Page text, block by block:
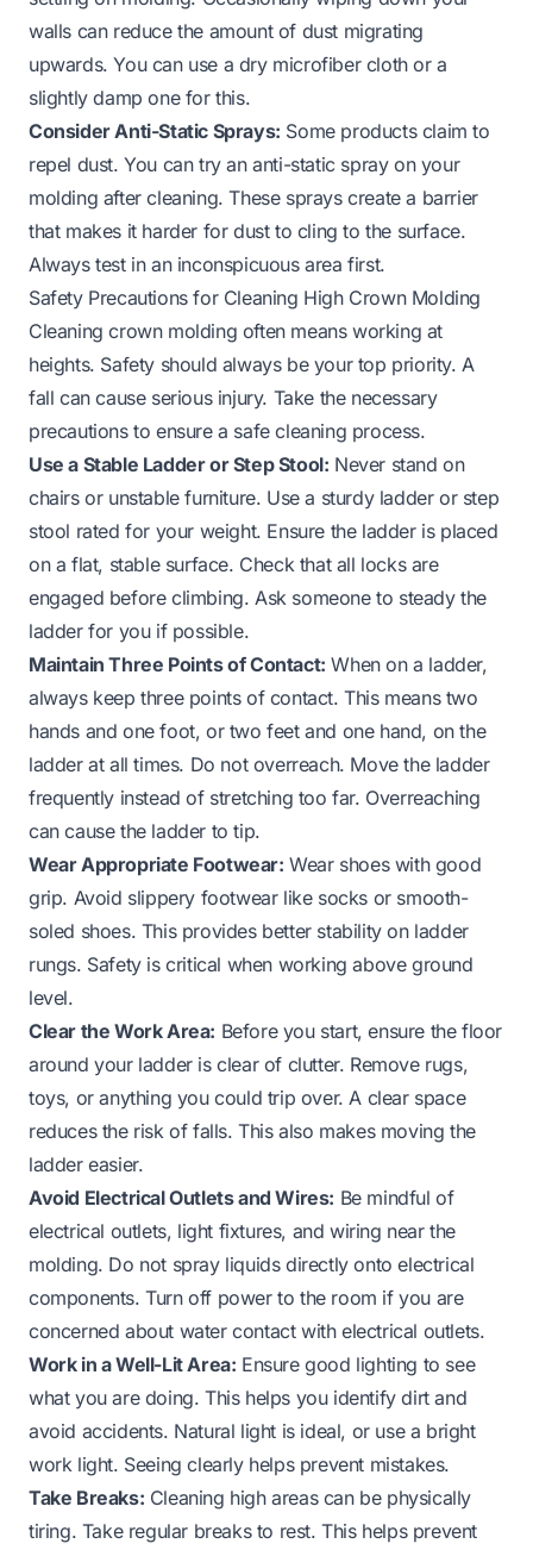
walls can reduce the amount of dust migrating
upwards. You can use a dry microfiber cloth or a
slightly damp one for this.
Consider Anti-Static Sprays: Some products claim to
repel dust. You can try an anti-static spray on your
molding after cleaning. These sprays create a barrier
that makes it harder for dust to cling to the surface.
Always test in an inconspicuous area first.
Safety Precautions for Cleaning High Crown Molding
Cleaning crown molding often means working at
heights. Safety should always be your top priority. A
fall can cause serious injury. Take the necessary
precautions to ensure a safe cleaning process.
Use a Stable Ladder or Step Stool: Never stand on
chairs or unstable furniture. Use a sturdy ladder or step
stool rated for your weight. Ensure the ladder is placed
on a flat, stable surface. Check that all locks are
engaged before climbing. Ask someone to steady the
ladder for you if possible.
Maintain Three Points of Contact: When on a ladder,
always keep three points of contact. This means two
hands and one foot, or two feet and one hand, on the
ladder at all times. Do not overreach. Move the ladder
frequently instead of stretching too far. Overreaching
can cause the ladder to tip.
Wear Appropriate Footwear: Wear shoes with good
grip. Avoid slippery footwear like socks or smooth-
soled shoes. This provides better stability on ladder
rungs. Safety is critical when working above ground
level.
Clear the Work Area: Before you start, ensure the floor
around your ladder is clear of clutter. Remove rugs,
toys, or anything you could trip over. A clear space
reduces the risk of falls. This also makes moving the
ladder easier.
Avoid Electrical Outlets and Wires: Be mindful of
electrical outlets, light fixtures, and wiring near the
molding. Do not spray liquids directly onto electrical
components. Turn off power to the room if you are
concerned about water contact with electrical outlets.
Work in a Well-Lit Area: Ensure good lighting to see
what you are doing. This helps you identify dirt and
avoid accidents. Natural light is ideal, or use a bright
work light. Seeing clearly helps prevent mistakes.
Take Breaks: Cleaning high areas can be physically
tiring. Take regular breaks to rest. This helps prevent